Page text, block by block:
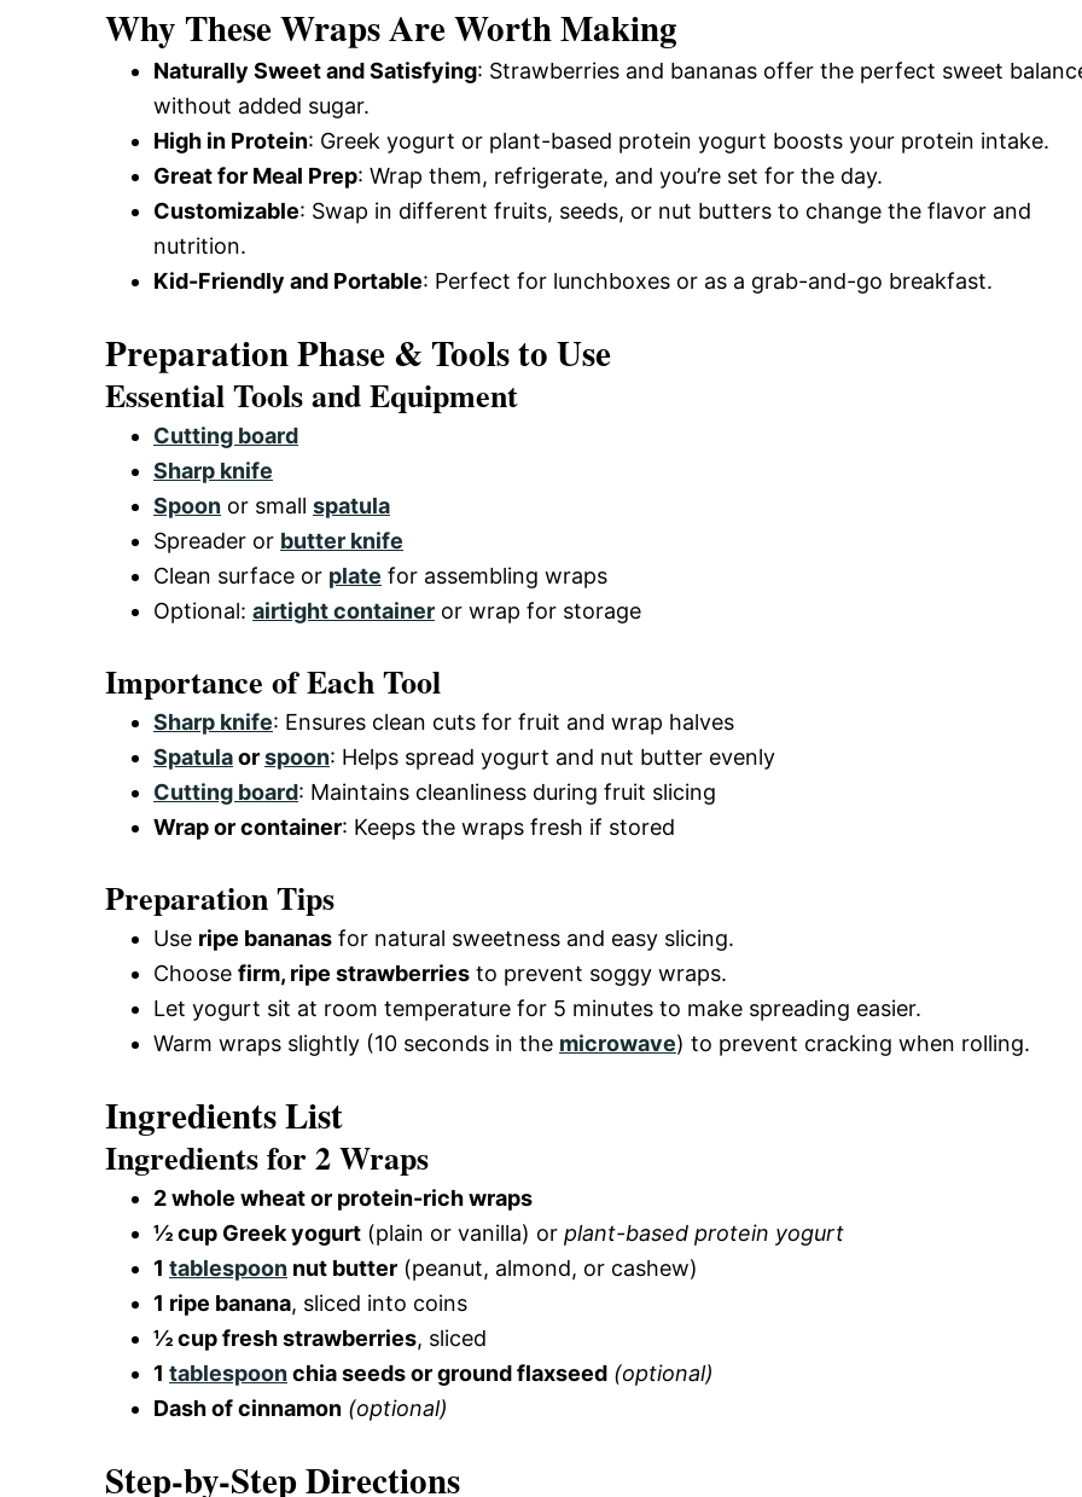
Why These Wraps Are Worth Making
Naturally Sweet and Satisfying: Strawberries and bananas offer the perfect sweet
without added sugar.
High in Protein: Greek yogurt or plant-based protein yogurt boosts your protein intake.
Great for Meal Prep: Wrap them, refrigerate, and you’re set for the day.
Customizable: Swap in different fruits, seeds, or nut butters to change the flavor and
nutrition.
Kid-Friendly and Portable: Perfect for lunchboxes or as a grab-and-go breakfast.
Preparation Phase & Tools to Use
Essential Tools and Equipment
Cutting board
Sharp knife
Spoon or small spatula
Spreader or butter knife
Clean surface or plate for assembling wraps
Optional: airtight container or wrap for storage
Importance of Each Tool
Sharp knife: Ensures clean cuts for fruit and wrap halves
Spatulaorspoon: Helps spread yogurt and nut butter evenly
Cutting board: Maintains cleanliness during fruit slicing
Wrap or container: Keeps the wraps fresh if stored
Preparation Tips
Use ripe bananas for natural sweetness and easy slicing.
Choose firm, ripe strawberries to prevent soggy wraps.
Let yogurt sit at room temperature for 5 minutes to make spreading easier.
Warm wraps slightly (10 seconds in the microwave) to prevent cracking when rolling.
Ingredients List
Ingredients for 2 Wraps
2 whole wheat or protein-rich wraps
½ cup Greek yogurt (plain or vanilla) or plant-based protein yogurt
1 tablespoon nut butter (peanut, almond, or cashew)
1 ripe banana, sliced into coins
½ cup fresh strawberries, sliced
1 tablespoonchia seeds or ground flaxseed (optional)
Dash of cinnamon (optional)
Step-by-Step Directions